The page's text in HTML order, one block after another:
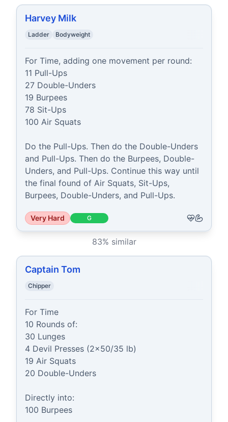
Harvey Milk
Ladder Bodyweight
For Time, adding one movement per round:
11 Pull-Ups
27 Double-Unders
19 Burpees
78 Sit-Ups
100 Air Squats
Do the Pull-Ups. Then do the Double-Unders
and Pull-Ups. Then do the Burpees, Double-
Unders, and Pull-Ups. Continue this way until
the final found of Air Squats, Sit-Ups,
Burpees, Double-Unders, and Pull-Ups.
Very Hard G
83% similar
Captain Tom
Chipper
For Time
10 Rounds of:
30 Lunges
4 Devil Presses (2x50/35 lb)
19 Air Squats
20 Double-Unders
Directly into:
100 Burpees